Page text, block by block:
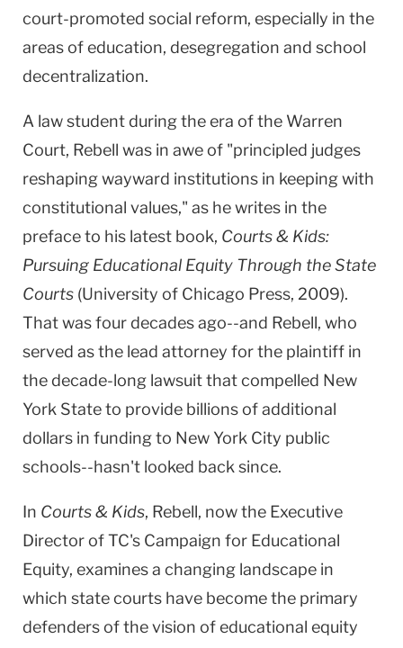
court-promoted social reform, especially in the
areas of education, desegregation and school
decentralization.
A law student during the era of the Warren
Court, Rebell was in awe of "principled judges
reshaping wayward institutions in keeping with
constitutional values," as he writes in the
preface to his latest book, Courts & Kids:
Pursuing Educational Equity Through the State
Courts (University of Chicago Press, 2009).
That was four decades ago--and Rebell, who
served as the lead attorney for the plaintiff in
the decade-long lawsuit that compelled New
York State to provide billions of additional
dollars in funding to New York City public
schools--hasn't looked back since.
In Courts & Kids, Rebell, now the Executive
Director of TC's Campaign for Educational
Equity, examines a changing landscape in
which state courts have become the primary
defenders of the vision of educational equity